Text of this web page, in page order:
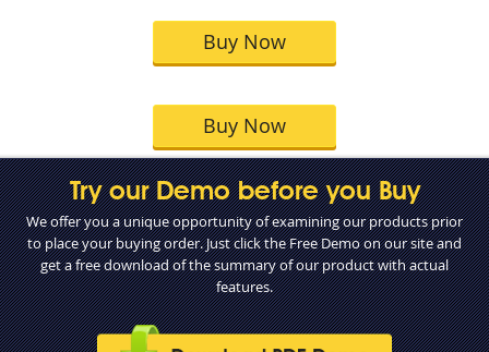
Buy Now
Buy Now
Try our Demo before you Buy
We offer you a unique opportunity of examining our products prior
to place your buying order. Just click the Free Demo on our site and
get a free download of the summary of our product with actual
features.